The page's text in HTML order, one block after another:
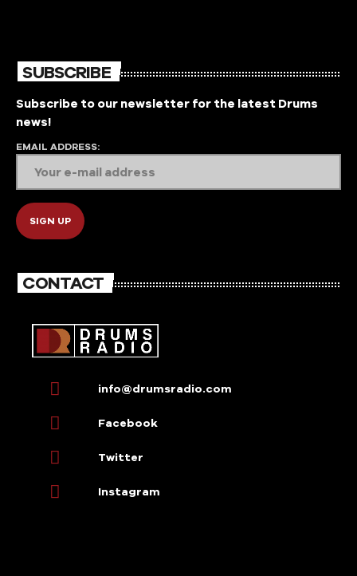
SUBSCRIBE
Subscribe to our newsletter for the latest Drums
news!
EMAIL ADDRESS:
CONTACT
info@drumsradio.com
Facebook
Twitter
Instagram